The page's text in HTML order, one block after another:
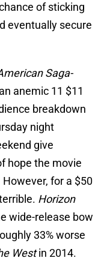
of sticking
eventually secure
Saga-
anemic 11 $11
breakdown
night
give
hope the movie
for a $50
Horizon
wide-release bow
33% worse
Westin 2014.